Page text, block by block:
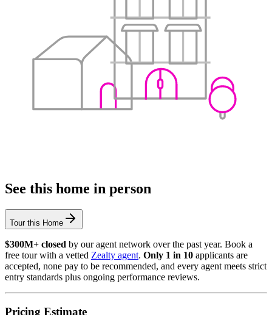
See this home in person
Tour this Home
$300M+ closed by our agent network over the past year. Book a
free tour with a vetted Zealty agent. Only 1 in 10 applicants are
accepted, none pay to be recommended, and every agent meets strict
entry standards plus ongoing performance reviews.
Pricing Estimate